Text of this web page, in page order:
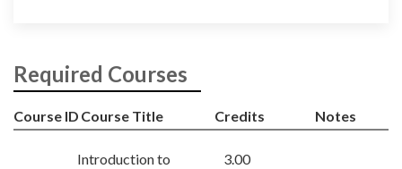
Required Courses
Course ID Course Title Credits Notes
Introduction to
3.00